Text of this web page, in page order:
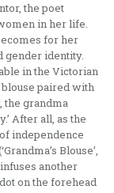
the poet
in her life.
for her
gender identity.
in the Victorian
blouse paired with
the grandma
After all, as the
independence
Blouse’,
infuses another
on the forehead